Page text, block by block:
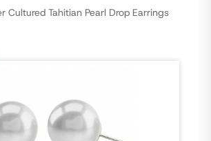
Cultured Tahitian Pearl Drop Earrings